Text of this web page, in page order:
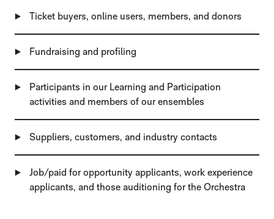
Ticket buyers, online users, members, and donors
Fundraising and profiling
Participants in our Learning and Participation
activities and members of our ensembles
Suppliers, customers, and industry contacts
Job/paid for opportunity applicants, work experience
applicants, and those auditioning for the Orchestra